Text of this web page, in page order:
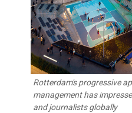
Rotterdam's progressive
management has
and journalists globally